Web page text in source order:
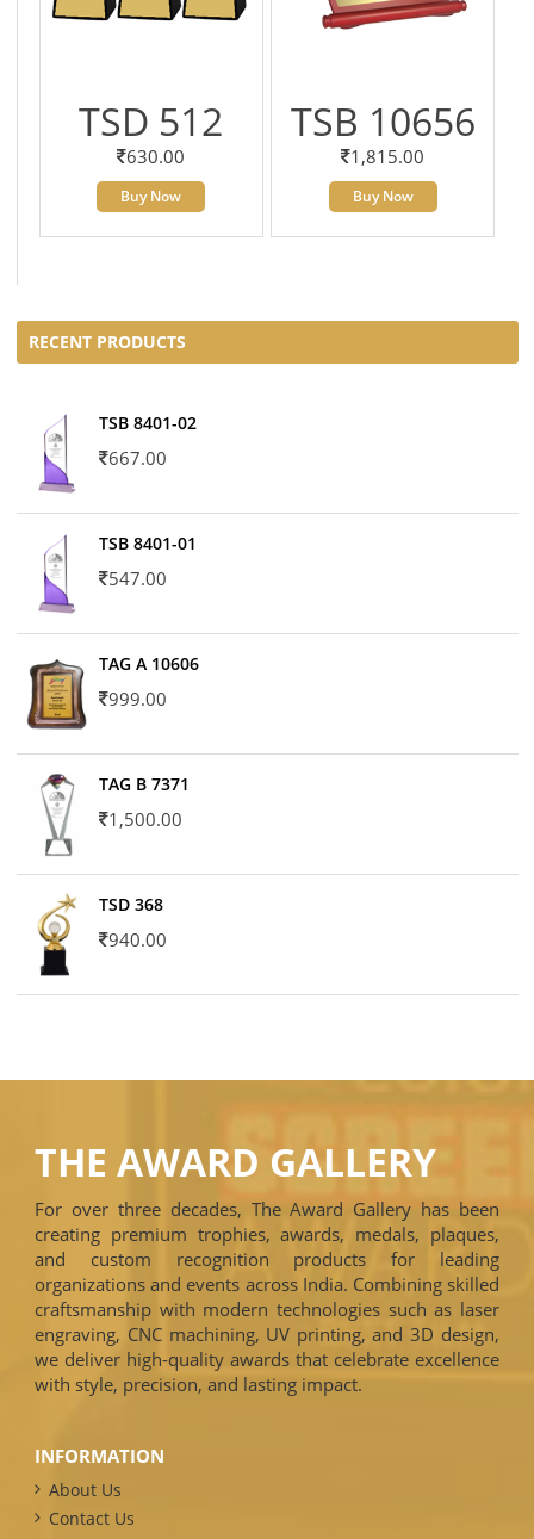
TSD 512
630.00
Buy Now
TSB 10656
1,815.00
Buy Now
RECENT PRODUCTS
TSB 8401-02
667.00
TSB 8401-01
547.00
TAG A 10606
999.00
TAG B 7371
1,500.00
TSD 368
940.00
THE AWARD GALLERY
For over three decades, The Award Gallery has been
creating premium trophies, awards, medals, plaques,
and custom recognition products for leading
organizations and events across India. Combining skilled
craftsmanship with modern technologies such as laser
engraving, CNC machining, UV printing, and 3D design,
we deliver high-quality awards that celebrate excellence
with style, precision, and lasting impact.
INFORMATION
About Us
Contact Us